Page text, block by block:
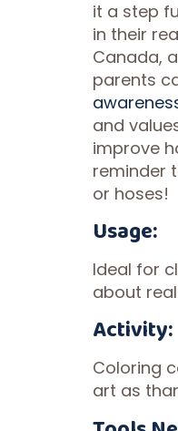
it a step
in their
Canada,
parents
and
improve
reminder
or hoses!
Usage:
Ideal for
about
Activity:
Coloring
art as